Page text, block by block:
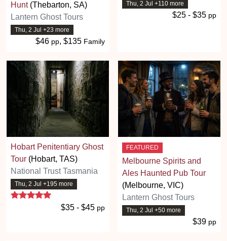
Hunt(Thebarton, SA)
Lantern Ghost Tours
Thu, 2 Jul +23 more
$46 pp, $135 Family
Thu, 2 Jul +110 more
$25 - $35 pp
Hobart Penitentiary Ghost
Tour (Hobart, TAS)
National Trust Tasmania
Thu, 2 Jul +195 more
5 stars
$35 - $45 pp
FEATURED
Melbourne Spirits and
Ales Haunted Pub Tour
(Melbourne, VIC)
Lantern Ghost Tours
Thu, 2 Jul +50 more
$39 pp